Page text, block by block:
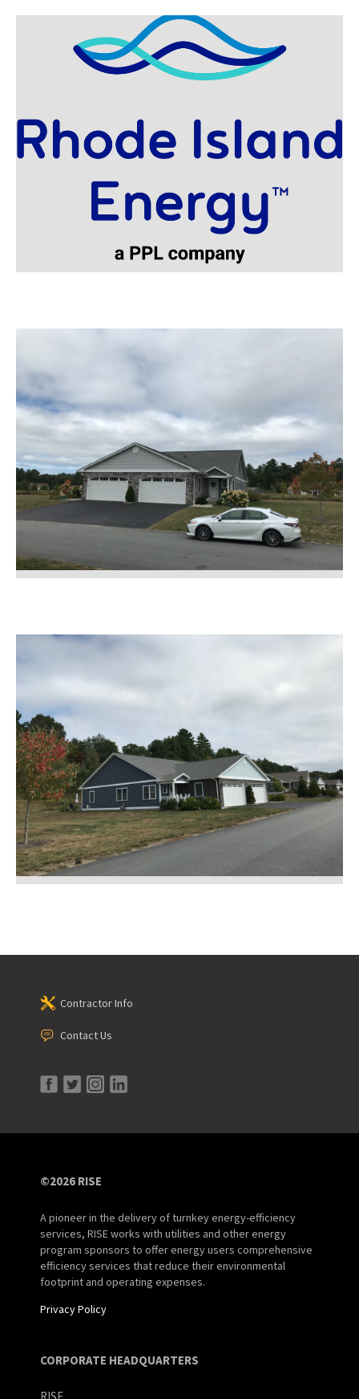
Contractor Info
Contact Us
©2026 RISE
A pioneer in the delivery of turnkey energy-efficiency
services, RISE works with utilities and other energy
program sponsors to offer energy users comprehensive
efficiency services that reduce their environmental
footprint and operating expenses.
Privacy Policy
CORPORATE HEADQUARTERS